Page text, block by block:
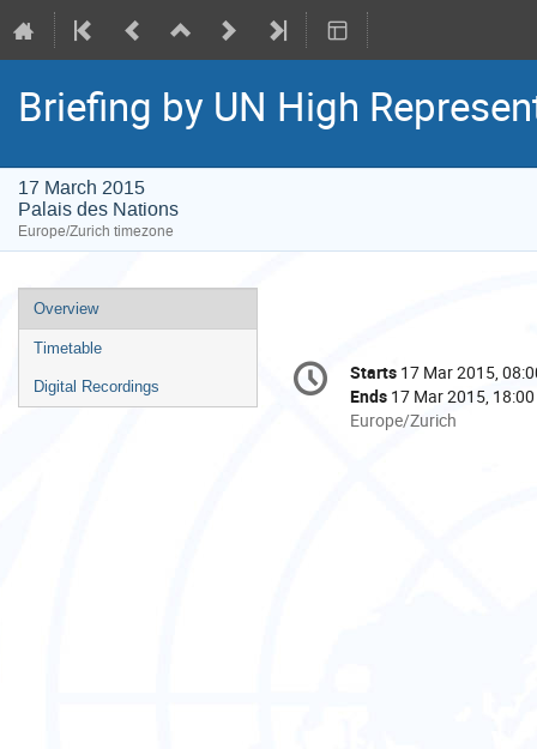
Briefing by UN High
17 March 2015
Palais des Nations
Europe/Zurich timezone
Event
menu
Overview
Timetable
Digital Recordings
Conference
information
Date/Time
Starts 17 Mar 2015,
Ends 17 Mar 2015, 18:00
All
Europe/Zurich